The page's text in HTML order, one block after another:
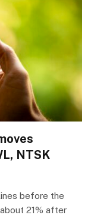
NTSK
before the
21% after